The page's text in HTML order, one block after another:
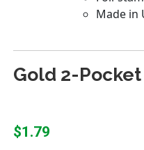
Gold 2-
$1.79